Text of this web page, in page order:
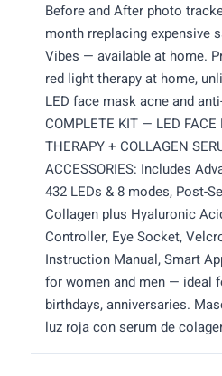
Before and After photo
month rreplacing expensive
Vibes — available at home.
red light therapy at home,
LED face mask acne and
COMPLETE KIT — LED
THERAPY + COLLAGEN
ACCESSORIES: Includes
432 LEDs & 8 modes, Post-
Collagen plus Hyaluronic
Controller, Eye Socket,
Instruction Manual, Smart
for women and men — ideal
birthdays, anniversaries.
luz roja con serum de